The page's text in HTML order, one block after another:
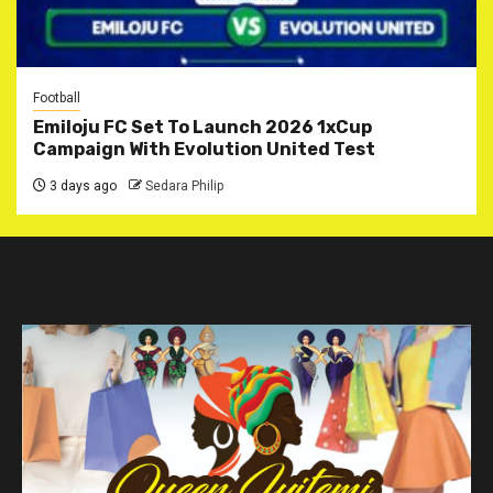
Football
Emiloju FC Set To Launch 2026 1xCup
Campaign With Evolution United Test
3 days ago Sedara Philip